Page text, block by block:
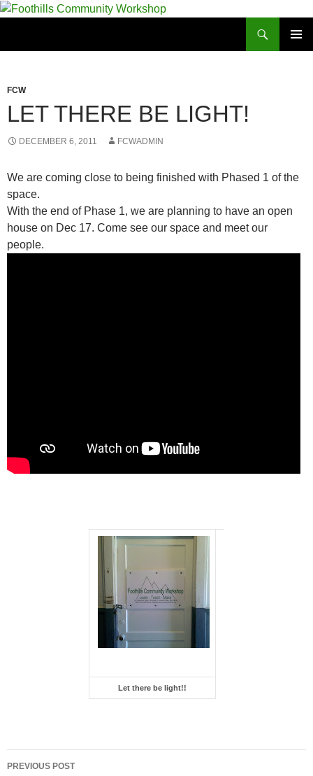
FCW
LET THERE BE LIGHT!
DECEMBER 6, 2011 FCWADMIN
We are coming close to being finished with Phased 1 of the
space.
With the end of Phase 1, we are planning to have an open
house on Dec 17. Come see our space and meet our
people.
Let there be light!!
PREVIOUS POST